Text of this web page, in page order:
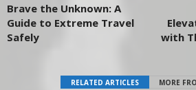
Brave the Unknown: A
Guide to Extreme Travel
Safely
with
RELATED ARTICLES MORE